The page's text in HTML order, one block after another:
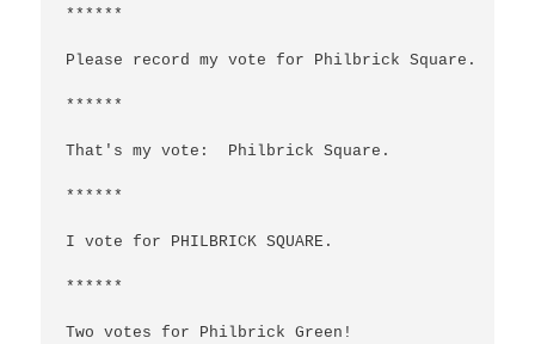
******
Please record my vote for Philbrick Square.
******
That's my vote:  Philbrick Square.
******
I vote for PHILBRICK SQUARE.
******
Two votes for Philbrick Green!